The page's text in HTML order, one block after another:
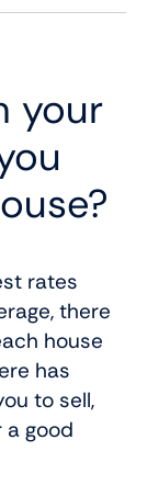
your
rates
there
house
has
to sell,
a good